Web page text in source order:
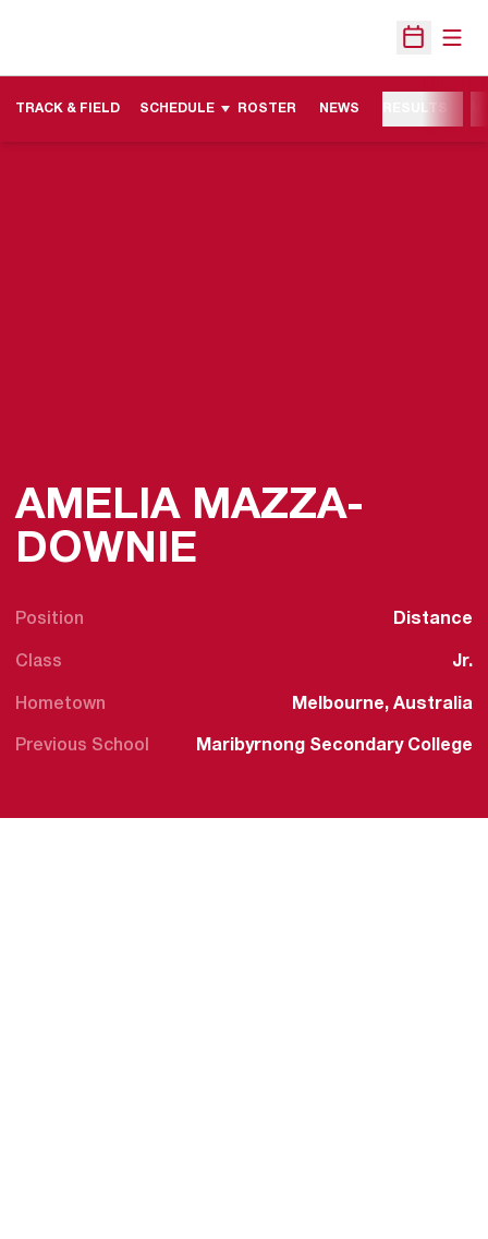
Open
TRACK & FIELD SCHEDULE ROSTER NEWS
AMELIA MAZZA-
DOWNIE
Position Distance
Class Jr.
Hometown Melbourne, Australia
Previous School Maribyrnong Secondary College